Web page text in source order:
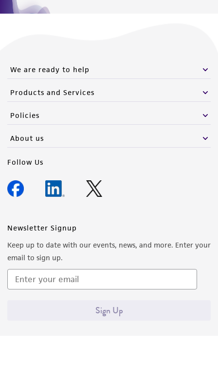
We are ready to help
Products and Services
Policies
About us
Follow Us
Newsletter Signup
Keep up to date with our events, news, and more. Enter your
email to sign up.
Sign Up